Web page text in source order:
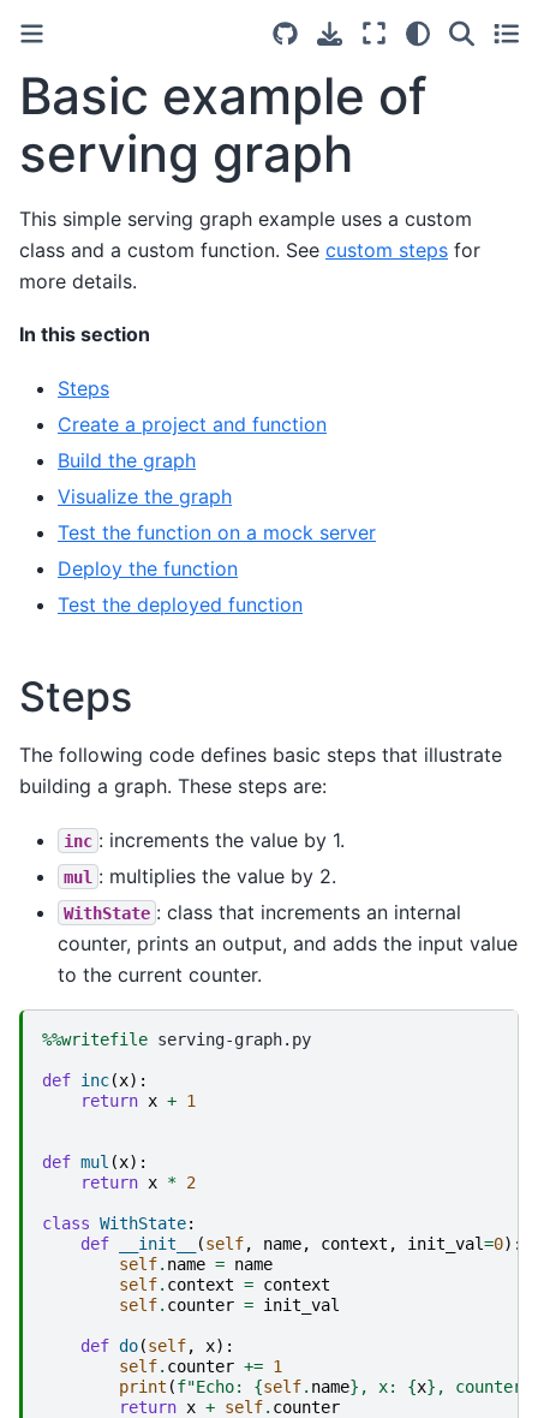
Basic example of
serving graph
This simple serving graph example uses a custom
class and a custom function. See custom steps for
more details.
In this section
Steps
Create a project and function
Build the graph
Visualize the graph
Test the function on a mock server
Deploy the function
Test the deployed function
Steps
The following code defines basic steps that illustrate
building a graph. These steps are:
inc : increments the value by 1.
mul : multiplies the value by 2.
WithState : class that increments an internal
counter, prints an output, and adds the input value
to the current counter.
%%writefile serving-graph.py
def inc(x):
return x + 1
def mul (x):
return x * 2
class WithState:
def
__init__ (self, name, context , init_val=0):
self. name = name
self. context = context
self. counter = init_val
def do(self, x):
self. counter += 1
print (f"Echo: {self. name} , x: {x} ,
return x + self. counter